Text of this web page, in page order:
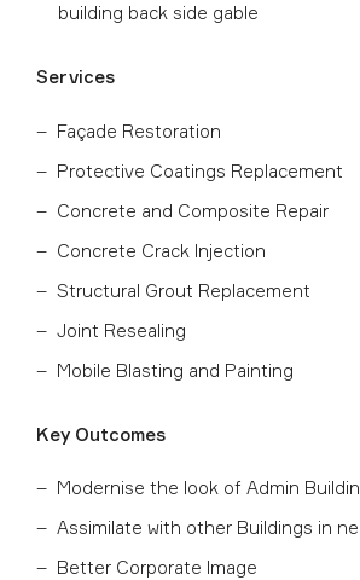
building back side gable
Services
Façade Restoration
Protective Coatings Replacement
Concrete and Composite Repair
Concrete Crack Injection
Structural Grout Replacement
Joint Resealing
Mobile Blasting and Painting
Key Outcomes
Modernise the look of Admin
Assimilate with other Buildings in
Better Corporate Image